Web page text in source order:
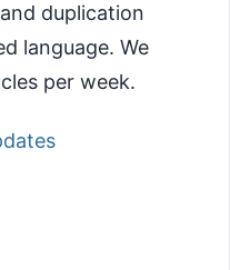
duplication
language. We
per week.